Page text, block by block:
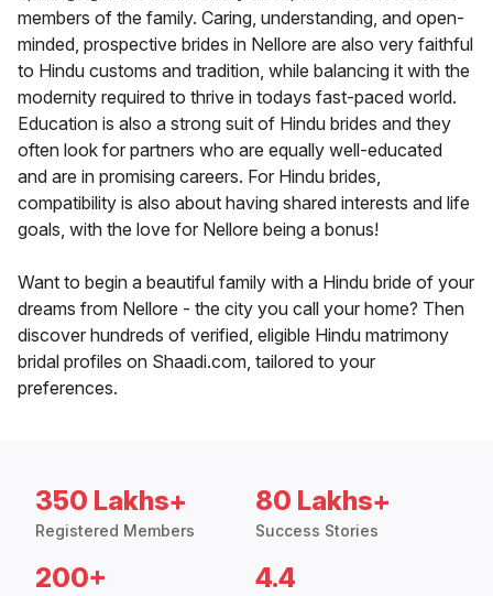
members of the family. Caring, understanding, and open-
minded, prospective brides in Nellore are also very faithful
to Hindu customs and tradition, while balancing it with the
modernity required to thrive in todays fast-paced world.
Education is also a strong suit of Hindu brides and they
often look for partners who are equally well-educated
and are in promising careers. For Hindu brides,
compatibility is also about having shared interests and life
goals, with the love for Nellore being a bonus!
Want to begin a beautiful family with a Hindu bride of your
dreams from Nellore - the city you call your home? Then
discover hundreds of verified, eligible Hindu matrimony
bridal profiles on Shaadi.com, tailored to your
preferences.
350 Lakhs+
Registered Members
80 Lakhs+
Success Stories
200+ 4.4